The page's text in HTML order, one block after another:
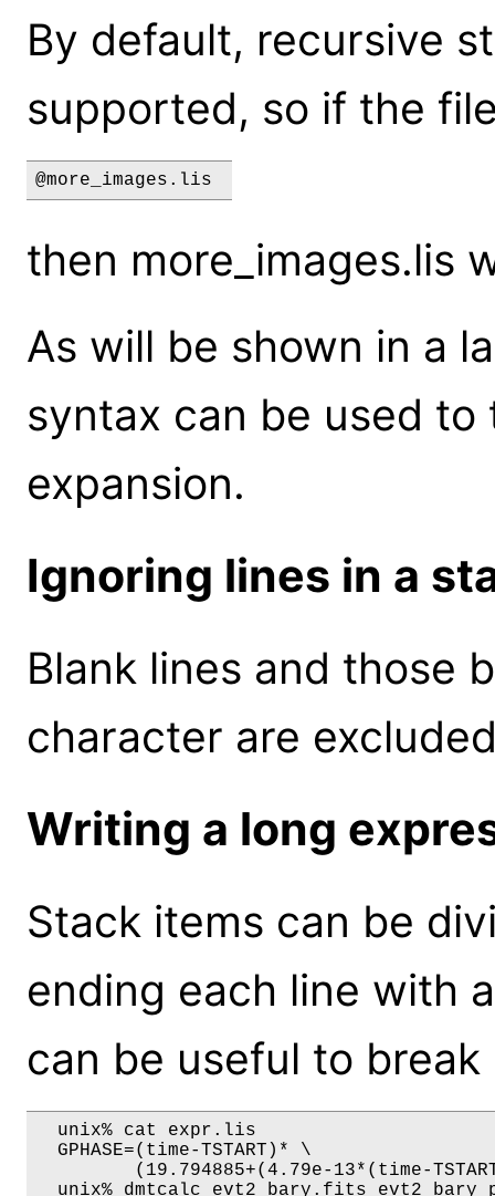
By default, recursive
supported, so if the
@more_images.lis
then more_images.lis
As will be shown in a
syntax can be used
expansion.
Ignoring lines in a
Blank lines and those
character are
Writing a long
Stack items can be
ending each line with
can be useful to
  unix% cat expr.lis
  GPHASE=(time-TSTART)* \
(19.794885+(4.79e-13*(time-